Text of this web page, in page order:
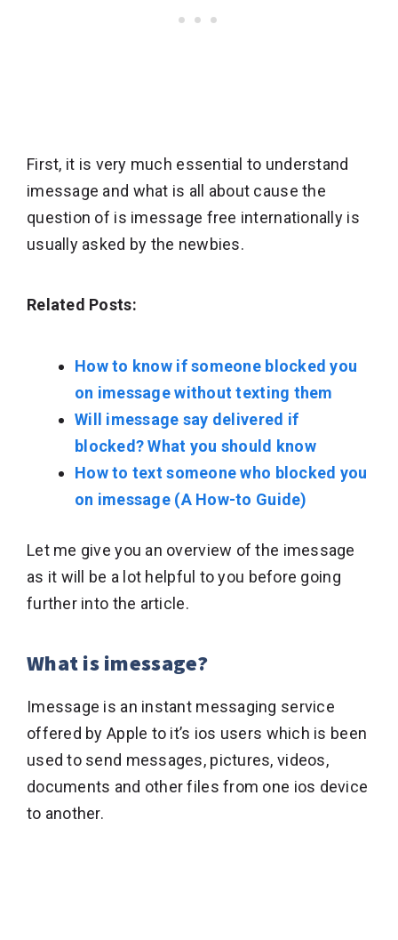
First, it is very much essential to understand
imessage and what is all about cause the
question of is imessage free internationally is
usually asked by the newbies.
Related Posts:
How to know if someone blocked you
on imessage without texting them
Will imessage say delivered if
blocked? What you should know
How to text someone who blocked you
on imessage (A How-to Guide)
Let me give you an overview of the imessage
as it will be a lot helpful to you before going
further into the article.
What is imessage?
Imessage is an instant messaging service
offered by Apple to it’s ios users which is been
used to send messages, pictures, videos,
documents and other files from one ios device
to another.